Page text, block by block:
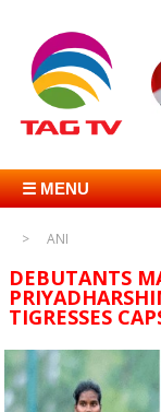
☰ MENU
ANI
DEBUTANTS
TIGRESSES